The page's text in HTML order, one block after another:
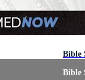
Bible
Bible